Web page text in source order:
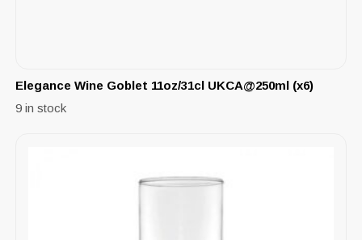
Elegance Wine Goblet 11oz/31cl UKCA@250ml (x6)
9 in stock